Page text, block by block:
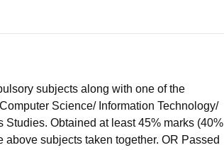
subjects along with one of the
Science/ Information Technology/
Obtained at least 45% marks (40%
subjects taken together. OR Passed